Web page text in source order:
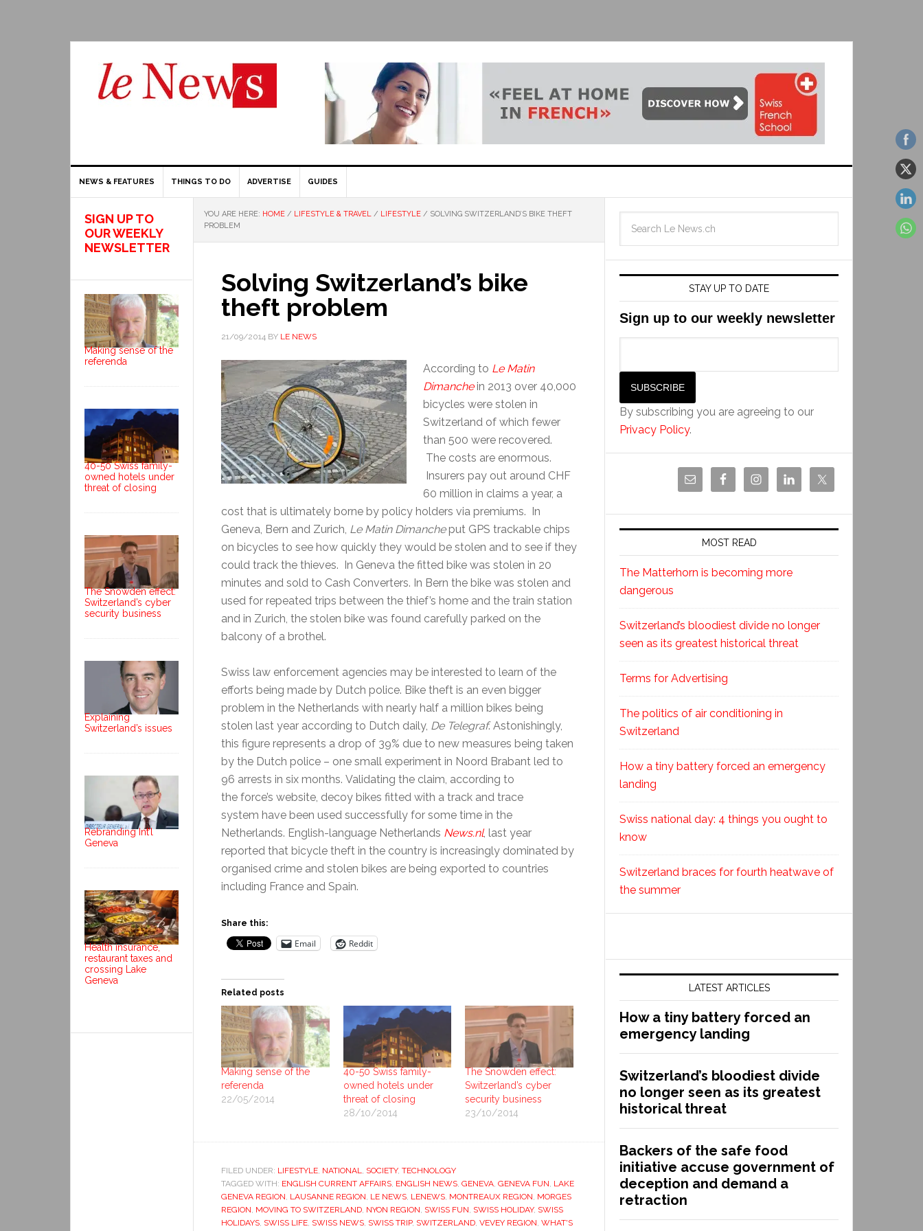
NEWS & FEATURES THINGS TO DO ADVERTISE GUIDES
YOU ARE HERE: HOME / LIFESTYLE & TRAVEL / LIFESTYLE / SOLVING SWITZERLAND’S BIKE THEFT
PROBLEM
Solving Switzerland’s bike
theft problem
21/09/2014 BY LE NEWS
According to Le Matin
Dimanchein 2013 over 40,000
bicycles were stolen in
Switzerland of which fewer
than 500 were recovered.
The costs are enormous.
Insurers pay out around CHF
60 million in claims a year, a
cost that is ultimately borne by policy holders via premiums. In
Geneva, Bern and Zurich, Le Matin Dimancheput GPS trackable chips
on bicycles to see how quickly they would be stolen and to see if they
could track the thieves. In Geneva the fitted bike was stolen in 20
minutes and sold to Cash Converters. In Bern the bike was stolen and
used for repeated trips between the thief’s home and the train station
and in Zurich, the stolen bike was found carefully parked on the
balcony of a brothel.
Swiss law enforcement agencies may be interested to learn of the
efforts being made by Dutch police. Bike theft is an even bigger
problem in the Netherlands with nearly half a million bikes being
stolen last year according to Dutch daily, De Telegraf. Astonishingly,
this figure represents a drop of 39% due to new measures being taken
by the Dutch police – one small experiment in Noord Brabant led to
96 arrests in six months. Validating the claim, according to
the force’s website, decoy bikes fitted with a track and trace
system have been used successfully for some time in the
Netherlands. English-language Netherlands News.nl, last year
reported that bicycle theft in the country is increasingly dominated by
organised crime and stolen bikes are being exported to countries
including France and Spain.
Share this:
Email Reddit
Related posts
Making sense of the
referenda
22/05/2014
40-50 Swiss family-
owned hotels under
threat of closing
28/10/2014
The Snowden effect:
Switzerland’s cyber
security business
23/10/2014
FILED UNDER: LIFESTYLE, NATIONAL, SOCIETY, TECHNOLOGY
TAGGED WITH: ENGLISH CURRENT AFFAIRS, ENGLISH NEWS, GENEVA, GENEVA FUN, LAKE
GENEVA REGION, LAUSANNE REGION, LE NEWS, LENEWS, MONTREAUX REGION, MORGES
REGION, MOVING TO SWITZERLAND, NYON REGION, SWISS FUN, SWISS HOLIDAY, SWISS
HOLIDAYS, SWISS LIFE, SWISS NEWS, SWISS TRIP, SWITZERLAND, VEVEY REGION, WHAT'S
STAY UP TO DATE
Sign up to our weekly newsletter
By subscribing you are agreeing to our
Privacy Policy.
MOST READ
The Matterhorn is becoming more
dangerous
Switzerland’s bloodiest divide no longer
seen as its greatest historical threat
Terms for Advertising
The politics of air conditioning in
Switzerland
How a tiny battery forced an emergency
landing
Swiss national day: 4 things you ought to
know
Switzerland braces for fourth heatwave of
the summer
LATEST ARTICLES
How a tiny battery forced an
emergency landing
Switzerland’s bloodiest divide
no longer seen as its greatest
historical threat
Backers of the safe food
initiative accuse government of
deception and demand a
retraction
SIGN UP TO
OUR WEEKLY
NEWSLETTER
Making sense of the
referenda
40-50 Swiss family-
owned hotels under
threat of closing
The Snowden effect:
Switzerland’s cyber
security business
Explaining
Switzerland’s issues
Rebranding Int’l
Geneva
Health insurance,
restaurant taxes and
crossing Lake
Geneva